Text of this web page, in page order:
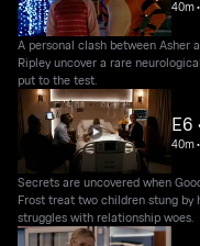
40m
A personal clash between Asher
Ripley uncover a rare
put to the test.
E6
40m
Secrets are uncovered when
Frost treat two children stung by
struggles with relationship woes.